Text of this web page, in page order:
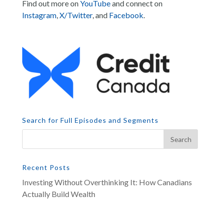
Find out more onYouTubeand connect on
Instagram,X/Twitter, and Facebook.
Search for Full Episodes and Segments
Recent Posts
Investing Without Overthinking It: How Canadians
Actually Build Wealth